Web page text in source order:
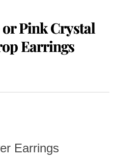
Pink Crystal
Earrings
Earrings